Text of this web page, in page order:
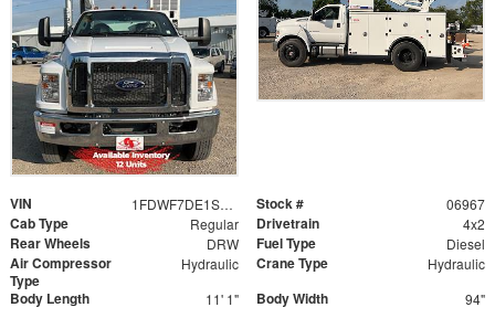
VIN 1FDWF7DE1SDF06967 Stock # 06967
Cab Type Regular Drivetrain 4x2
Rear Wheels DRW Fuel Type Diesel
Air Compressor
Type
Hydraulic Crane Type Hydraulic
Body Length 11' 1" Body Width 94"